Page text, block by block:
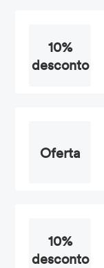
10%
desconto
Oferta
10%
desconto